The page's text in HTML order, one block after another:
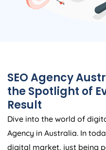
SEOAgency
the Spotlight of
Result
Dive into the world of
Agency in Australia. In
digital market, just being